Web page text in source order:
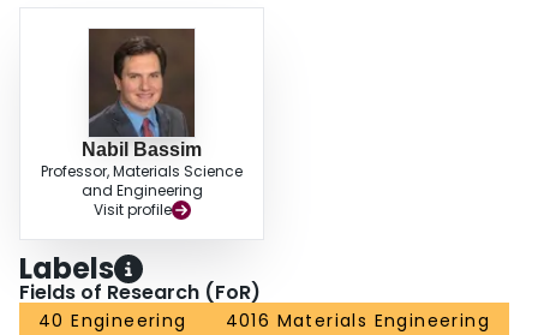
Nabil Bassim
Professor, Materials Science
and Engineering
Visit profile
Labels
Fields of Research (FoR)
40 Engineering
4016 Materials Engineering